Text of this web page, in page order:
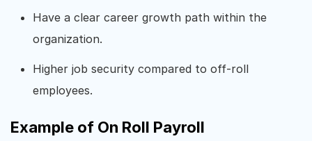
Have a clear career growth path within the
organization.
Higher job security compared to off-roll
employees.
Example of On Roll Payroll